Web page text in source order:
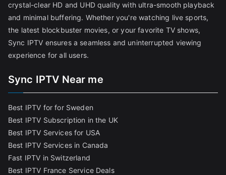
crystal-clear HD and UHD quality with ultra-smooth playback
and minimal buffering. Whether you're watching live sports,
the latest blockbuster movies, or your favorite TV shows,
Sync IPTV ensures a seamless and uninterrupted viewing
experience for all users.
Sync IPTV Near me
Best IPTV for for Sweden
Best IPTV Subscription in the UK
Best IPTV Services for USA
Best IPTV Services in Canada
Fast IPTV in Switzerland
Best IPTV France Service Deals